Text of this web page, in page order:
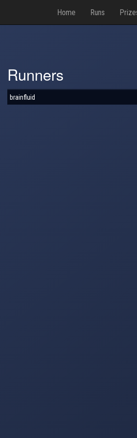
Home Runs
Runners
brainfluid